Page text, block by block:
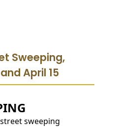
Sweeping,
April 15
sweeping